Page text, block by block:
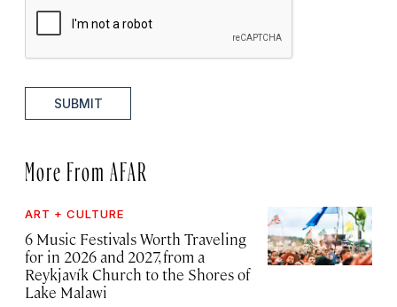
SUBMIT
More From AFAR
ART + CULTURE
6 Music Festivals Worth Traveling
for in 2026 and 2027, from a
Reykjavík Church to the Shores of
Lake Malawi